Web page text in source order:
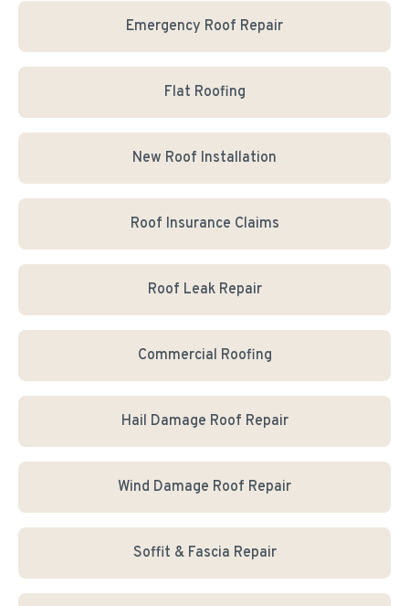
Emergency Roof Repair
Flat Roofing
New Roof Installation
Roof Insurance Claims
Roof Leak Repair
Commercial Roofing
Hail Damage Roof Repair
Wind Damage Roof Repair
Soffit & Fascia Repair